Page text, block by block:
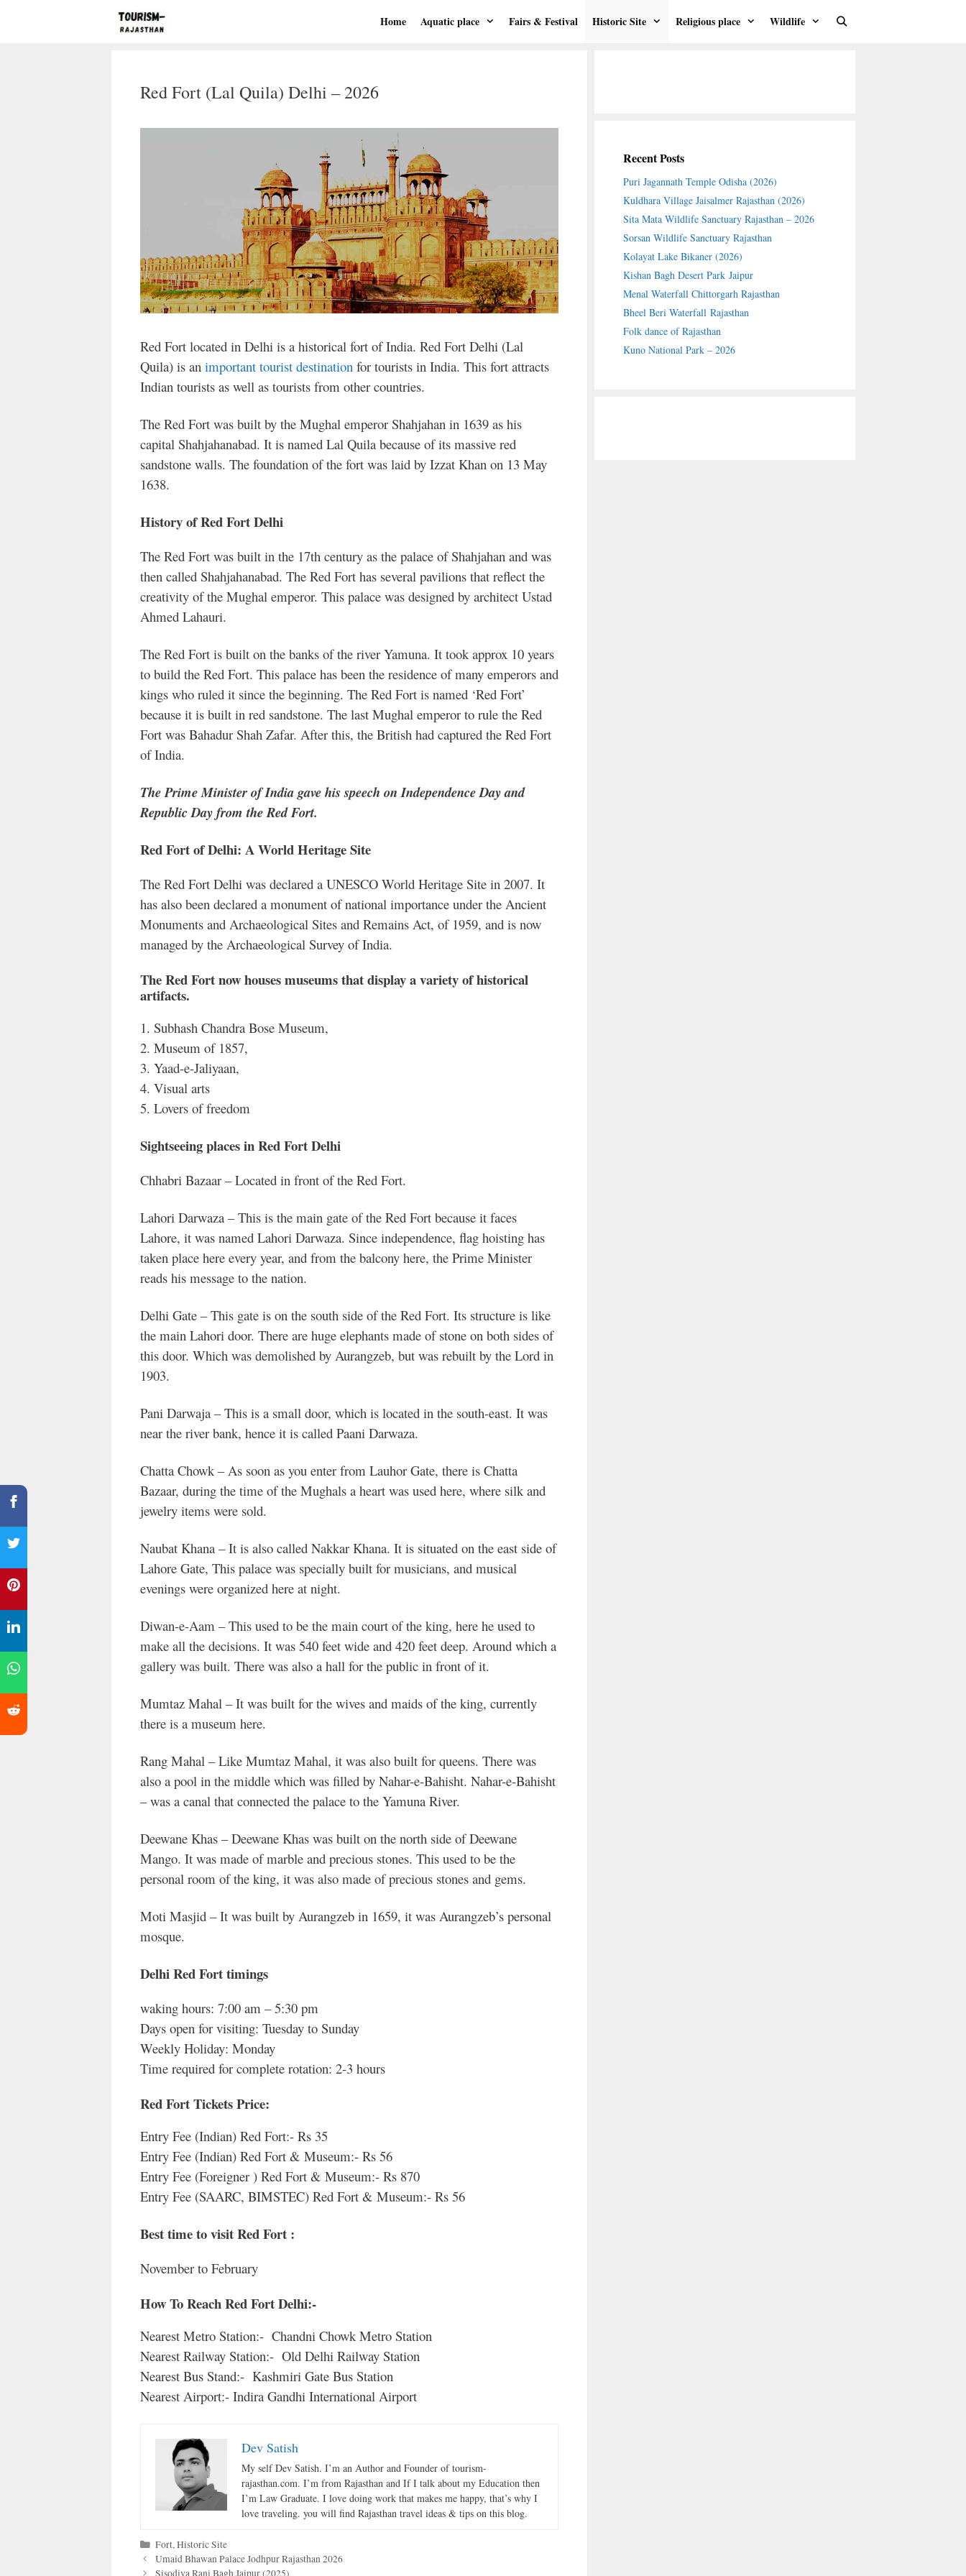
Home Aquatic place Fairs & Festival Historic Site Religious place Wildlife
Red Fort (Lal Quila) Delhi – 2026
Red Fort located in Delhi is a historical fort of India. Red Fort Delhi (Lal
Quila) is an important tourist destination for tourists in India. This fort attracts
Indian tourists as well as tourists from other countries.
The Red Fort was built by the Mughal emperor Shahjahan in 1639 as his
capital Shahjahanabad. It is named Lal Quila because of its massive red
sandstone walls. The foundation of the fort was laid by Izzat Khan on 13 May
1638.
History of Red Fort Delhi
The Red Fort was built in the 17th century as the palace of Shahjahan and was
then called Shahjahanabad. The Red Fort has several pavilions that reflect the
creativity of the Mughal emperor. This palace was designed by architect Ustad
Ahmed Lahauri.
The Red Fort is built on the banks of the river Yamuna. It took approx 10 years
to build the Red Fort. This palace has been the residence of many emperors and
kings who ruled it since the beginning. The Red Fort is named ‘Red Fort’
because it is built in red sandstone. The last Mughal emperor to rule the Red
Fort was Bahadur Shah Zafar. After this, the British had captured the Red Fort
of India.
The Prime Minister of India gave his speech on Independence Day and
Republic Day from the Red Fort.
Red Fort of Delhi: A World Heritage Site
The Red Fort Delhi was declared a UNESCO World Heritage Site in 2007. It
has also been declared a monument of national importance under the Ancient
Monuments and Archaeological Sites and Remains Act, of 1959, and is now
managed by the Archaeological Survey of India.
The Red Fort now houses museums that display a variety of historical
artifacts.
1. Subhash Chandra Bose Museum,
2. Museum of 1857,
3. Yaad-e-Jaliyaan,
4. Visual arts
5. Lovers of freedom
Sightseeing places in Red Fort Delhi
Chhabri Bazaar – Located in front of the Red Fort.
Lahori Darwaza – This is the main gate of the Red Fort because it faces
Lahore, it was named Lahori Darwaza. Since independence, flag hoisting has
taken place here every year, and from the balcony here, the Prime Minister
reads his message to the nation.
Delhi Gate – This gate is on the south side of the Red Fort. Its structure is like
the main Lahori door. There are huge elephants made of stone on both sides of
this door. Which was demolished by Aurangzeb, but was rebuilt by the Lord in
1903.
Pani Darwaja – This is a small door, which is located in the south-east. It was
near the river bank, hence it is called Paani Darwaza.
Chatta Chowk – As soon as you enter from Lauhor Gate, there is Chatta
Bazaar, during the time of the Mughals a heart was used here, where silk and
jewelry items were sold.
Naubat Khana – It is also called Nakkar Khana. It is situated on the east side of
Lahore Gate, This palace was specially built for musicians, and musical
evenings were organized here at night.
Diwan-e-Aam – This used to be the main court of the king, here he used to
make all the decisions. It was 540 feet wide and 420 feet deep. Around which a
gallery was built. There was also a hall for the public in front of it.
Mumtaz Mahal – It was built for the wives and maids of the king, currently
there is a museum here.
Rang Mahal – Like Mumtaz Mahal, it was also built for queens. There was
also a pool in the middle which was filled by Nahar-e-Bahisht. Nahar-e-Bahisht
– was a canal that connected the palace to the Yamuna River.
Deewane Khas – Deewane Khas was built on the north side of Deewane
Mango. It was made of marble and precious stones. This used to be the
personal room of the king, it was also made of precious stones and gems.
Moti Masjid – It was built by Aurangzeb in 1659, it was Aurangzeb’s personal
mosque.
Delhi Red Fort timings
waking hours: 7:00 am – 5:30 pm
Days open for visiting: Tuesday to Sunday
Weekly Holiday: Monday
Time required for complete rotation: 2-3 hours
Red Fort Tickets Price:
Entry Fee (Indian) Red Fort:- Rs 35
Entry Fee (Indian) Red Fort & Museum:- Rs 56
Entry Fee (Foreigner ) Red Fort & Museum:- Rs 870
Entry Fee (SAARC, BIMSTEC) Red Fort & Museum:- Rs 56
Best time to visit Red Fort :
November to February
How To Reach Red Fort Delhi:-
Nearest Metro Station:- Chandni Chowk Metro Station
Nearest Railway Station:- Old Delhi Railway Station
Nearest Bus Stand:- Kashmiri Gate Bus Station
Nearest Airport:- Indira Gandhi International Airport
Dev Satish
My self Dev Satish. I’m an Author and Founder of tourism-
rajasthan.com. I’m from Rajasthan and If I talk about my Education then
I’m Law Graduate. I love doing work that makes me happy, that’s why I
love traveling. you will find Rajasthan travel ideas & tips on this blog.
Categories
Fort,Historic Site
Umaid Bhawan Palace Jodhpur Rajasthan 2026
Recent Posts
Puri Jagannath Temple Odisha (2026)
Kuldhara Village Jaisalmer Rajasthan (2026)
Sita Mata Wildlife Sanctuary Rajasthan – 2026
Sorsan Wildlife Sanctuary Rajasthan
Kolayat Lake Bikaner (2026)
Kishan Bagh Desert Park Jaipur
Menal Waterfall Chittorgarh Rajasthan
Bheel Beri Waterfall Rajasthan
Folk dance of Rajasthan
Kuno National Park – 2026